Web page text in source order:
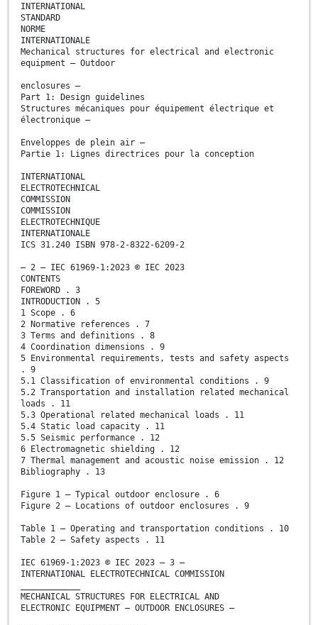
INTERNATIONAL
STANDARD
NORME
INTERNATIONALE
Mechanical structures for electrical and electronic
equipment – Outdoor
enclosures –
Part 1: Design guidelines
Structures mécaniques pour équipement électrique et
électronique –
Enveloppes de plein air –
Partie 1: Lignes directrices pour la conception
INTERNATIONAL
ELECTROTECHNICAL
COMMISSION
COMMISSION
ELECTROTECHNIQUE
INTERNATIONALE
ICS 31.240 ISBN 978-2-8322-6209-2
– 2 – IEC 61969-1:2023 © IEC 2023
CONTENTS
FOREWORD . 3
INTRODUCTION . 5
1 Scope . 6
2 Normative references . 7
3 Terms and definitions . 8
4 Coordination dimensions . 9
5 Environmental requirements, tests and safety aspects
. 9
5.1 Classification of environmental conditions . 9
5.2 Transportation and installation related mechanical
loads . 11
5.3 Operational related mechanical loads . 11
5.4 Static load capacity . 11
5.5 Seismic performance . 12
6 Electromagnetic shielding . 12
7 Thermal management and acoustic noise emission . 12
Bibliography . 13
Figure 1 – Typical outdoor enclosure . 6
Figure 2 – Locations of outdoor enclosures . 9
Table 1 – Operating and transportation conditions . 10
Table 2 – Safety aspects . 11
IEC 61969-1:2023 © IEC 2023 – 3 –
INTERNATIONAL ELECTROTECHNICAL COMMISSION
MECHANICAL STRUCTURES FOR ELECTRICAL AND
ELECTRONIC EQUIPMENT – OUTDOOR ENCLOSURES –